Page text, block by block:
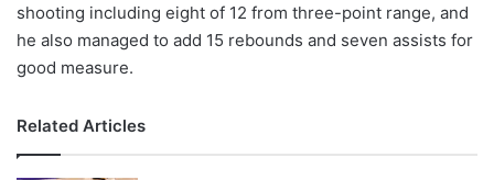
shooting including eight of 12 from three-point range, and
he also managed to add 15 rebounds and seven assists for
good measure.
Related Articles